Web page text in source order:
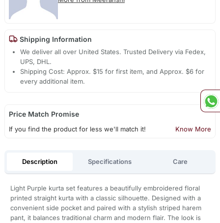
Shipping Information
We deliver all over United States. Trusted Delivery via Fedex,
UPS, DHL.
Shipping Cost: Approx. $15 for first item, and Approx. $6 for
every additional item.
Price Match Promise
If you find the product for less we'll match it! Know More
Description Specifications Care
Light Purple kurta set features a beautifully embroidered floral
printed straight kurta with a classic silhouette. Designed with a
convenient side pocket and paired with a stylish striped harem
pant, it balances traditional charm and modern flair. The look is